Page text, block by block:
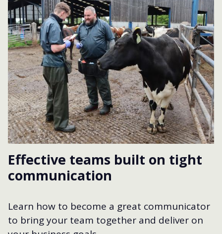
Effective teams built on tight
communication
Learn how to become a great communicator
to bring your team together and deliver on